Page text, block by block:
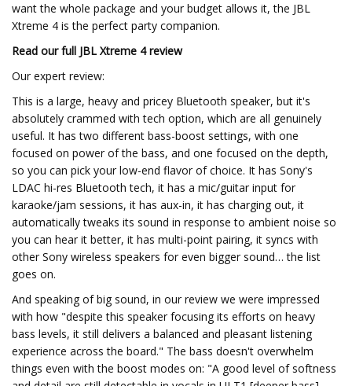
want the whole package and your budget allows it, the JBL
Xtreme 4 is the perfect party companion.
Read our full JBL Xtreme 4 review
Our expert review:
This is a large, heavy and pricey Bluetooth speaker, but it's
absolutely crammed with tech option, which are all genuinely
useful. It has two different bass-boost settings, with one
focused on power of the bass, and one focused on the depth,
so you can pick your low-end flavor of choice. It has Sony's
LDAC hi-res Bluetooth tech, it has a mic/guitar input for
karaoke/jam sessions, it has aux-in, it has charging out, it
automatically tweaks its sound in response to ambient noise so
you can hear it better, it has multi-point pairing, it syncs with
other Sony wireless speakers for even bigger sound… the list
goes on.
And speaking of big sound, in our review we were impressed
with how "despite this speaker focusing its efforts on heavy
bass levels, it still delivers a balanced and pleasant listening
experience across the board." The bass doesn't overwhelm
things even with the boost modes on: "A good level of softness